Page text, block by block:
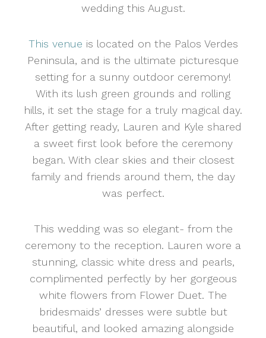
wedding this August.
This venue is located on the Palos Verdes
Peninsula, and is the ultimate picturesque
setting for a sunny outdoor ceremony!
With its lush green grounds and rolling
hills, it set the stage for a truly magical day.
After getting ready, Lauren and Kyle shared
a sweet first look before the ceremony
began. With clear skies and their closest
family and friends around them, the day
was perfect.
This wedding was so elegant- from the
ceremony to the reception. Lauren wore a
stunning, classic white dress and pearls,
complimented perfectly by her gorgeous
white flowers from Flower Duet. The
bridesmaids’ dresses were subtle but
beautiful, and looked amazing alongside